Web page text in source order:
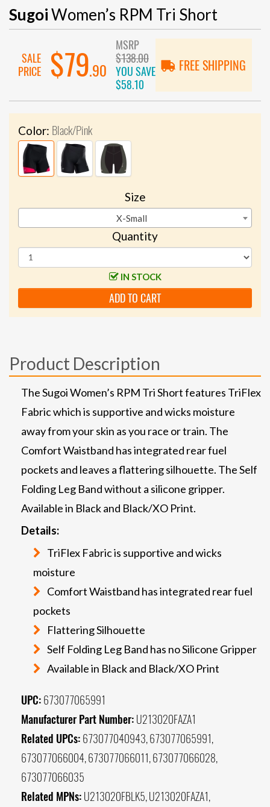
SugoiWomen’s RPM Tri Short
SALE
PRICE
$79.90
MSRP
$138.00
YOU SAVE
$58.10
FREE SHIPPING
Color: Black/Pink
Size
X-Small
Quantity
IN STOCK
ADD TO CART
Product Description
The Sugoi Women’s RPM Tri Short features TriFlex
Fabric which is supportive and wicks moisture
away from your skin as you race or train. The
Comfort Waistband has integrated rear fuel
pockets and leaves a flattering silhouette. The Self
Folding Leg Band without a silicone gripper.
Available in Black and Black/XO Print.
Details:
TriFlex Fabric is supportive and wicks
moisture
Comfort Waistband has integrated rear fuel
pockets
Flattering Silhouette
Self Folding Leg Band has no Silicone Gripper
Available in Black and Black/XO Print
UPC: 673077065991
Manufacturer Part Number: U213020FAZA1
Related UPCs: 673077040943, 673077065991,
673077066004, 673077066011, 673077066028,
673077066035
Related MPNs: U213020FBLK5, U213020FAZA1,